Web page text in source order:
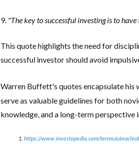
9. "The key to successful investing is to
This quote highlights the need for
successful investor should avoid
Warren Buffett's quotes encapsulate his
serve as valuable guidelines for both
knowledge, and a long-term perspective
https://www.investopedia.com/terms/o/